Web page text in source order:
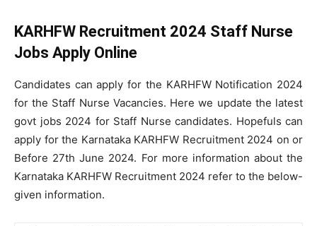
KARHFW Recruitment 2024 Staff Nurse
Jobs Apply Online
Candidates can apply for the KARHFW Notification 2024
for the Staff Nurse Vacancies. Here we update the latest
govt jobs 2024 for Staff Nurse candidates. Hopefuls can
apply for the Karnataka KARHFW Recruitment 2024 on or
Before 27th June 2024. For more information about the
Karnataka KARHFW Recruitment 2024 refer to the below-
given information.